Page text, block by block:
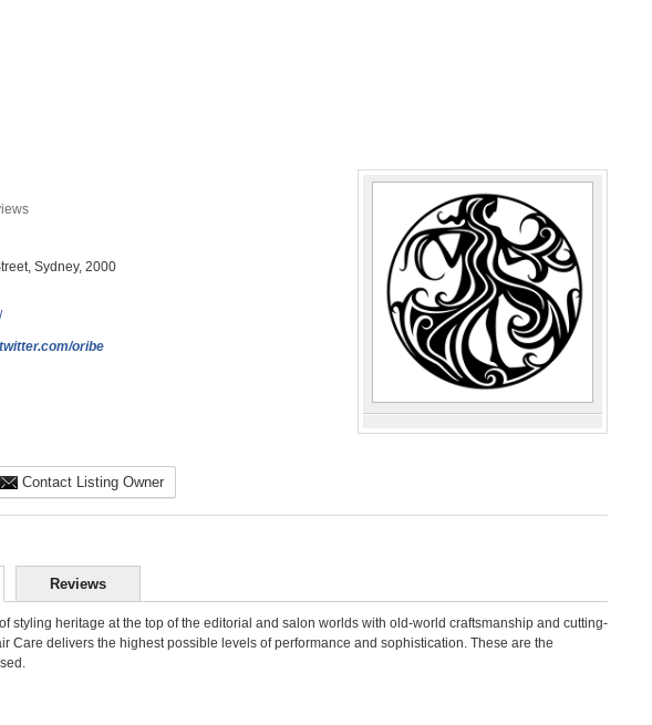
Sydney, 2000
oribe
Contact Listing Owner
Reviews
styling heritage at the top of the editorial and salon worlds with old-world craftsmanship and cutting-
Care delivers the highest possible levels of performance and sophistication. These are the